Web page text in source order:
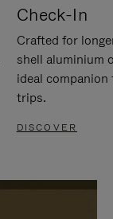
Check-In
Crafted for
shell aluminium
ideal
trips.
DISCOVER